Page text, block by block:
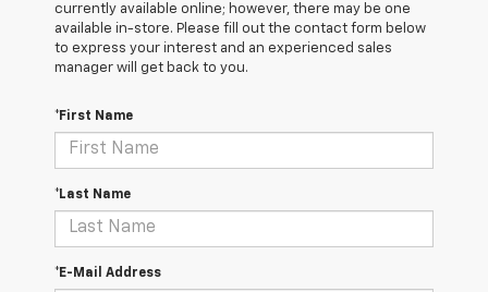
currently available online; however, there may be one
available in-store. Please fill out the contact form below
to express your interest and an experienced sales
manager will get back to you.
*First Name
*Last Name
*E-Mail Address